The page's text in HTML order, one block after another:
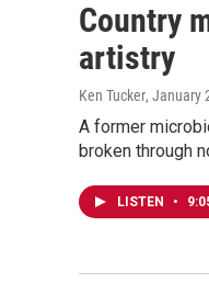
Country
artistry
Ken Tucker, January
A former
broken through
LISTEN •